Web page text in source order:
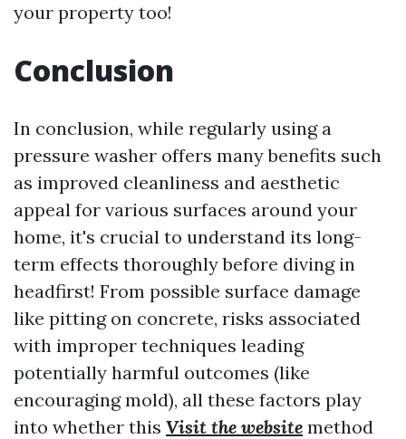
your property too!
Conclusion
In conclusion, while regularly using a
pressure washer offers many benefits such
as improved cleanliness and aesthetic
appeal for various surfaces around your
home, it's crucial to understand its long-
term effects thoroughly before diving in
headfirst! From possible surface damage
like pitting on concrete, risks associated
with improper techniques leading
potentially harmful outcomes (like
encouraging mold), all these factors play
into whether this Visit the website method